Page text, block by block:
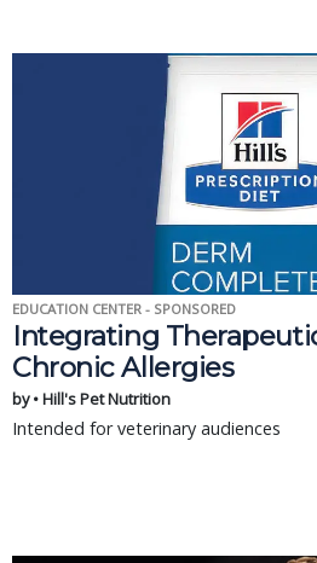
EDUCATION CENTER - SPONSORED
Integrating
Chronic Allergies
by • Hill's Pet Nutrition
Intended for veterinary audiences